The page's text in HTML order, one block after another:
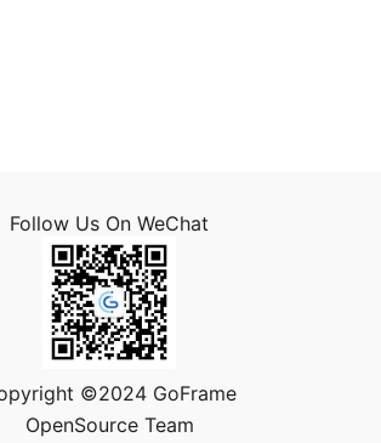
Follow Us On WeChat
©2024 GoFrame
OpenSource Team